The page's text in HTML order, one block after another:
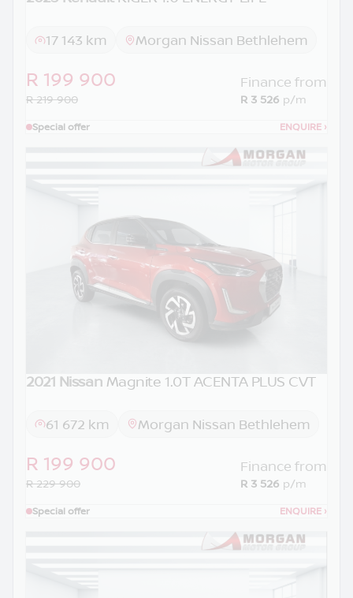
17 143 km Morgan Nissan Bethlehem
R 199 900
R 219 900
Finance from
R 3 526 p/m
Special offer ENQUIRE ›
2021 Nissan Magnite 1.0T ACENTA PLUS CVT
61 672 km Morgan Nissan Bethlehem
R 199 900
R 229 900
Finance from
R 3 526 p/m
Special offer ENQUIRE ›